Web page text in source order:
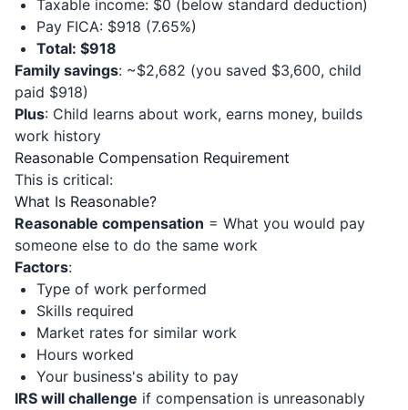
Taxable income: $0 (below standard deduction)
Pay FICA: $918 (7.65%)
Total: $918
Family savings: ~$2,682 (you saved $3,600, child
paid $918)
Plus: Child learns about work, earns money, builds
work history
Reasonable Compensation Requirement
This is critical:
What Is Reasonable?
Reasonable compensation = What you would pay
someone else to do the same work
Factors:
Type of work performed
Skills required
Market rates for similar work
Hours worked
Your business's ability to pay
IRS will challenge if compensation is unreasonably